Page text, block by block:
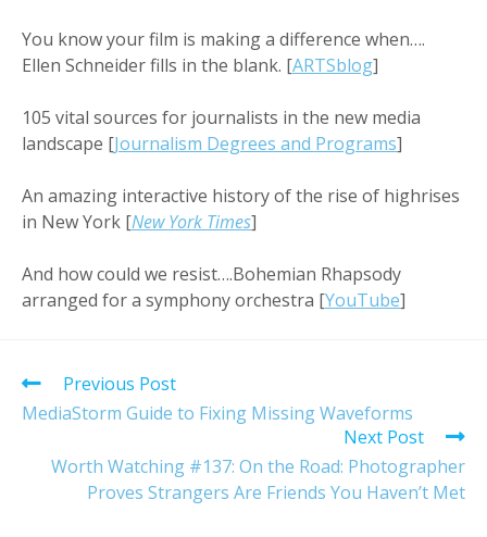
You know your film is making a difference when….
Ellen Schneider fills in the blank. [ARTSblog]
105 vital sources for journalists in the new media
landscape [Journalism Degrees and Programs]
An amazing interactive history of the rise of highrises
in New York [New York Times]
And how could we resist….Bohemian Rhapsody
arranged for a symphony orchestra [YouTube]
Read
more
articles
Previous Post
MediaStorm Guide to Fixing Missing Waveforms
Next Post
Worth Watching #137: On the Road: Photographer
Proves Strangers Are Friends You Haven’t Met